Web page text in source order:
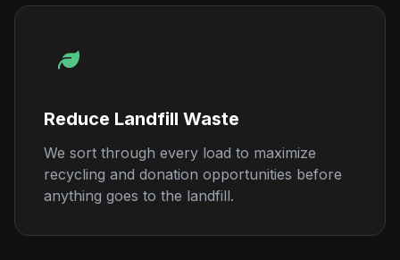
Reduce Landfill Waste
We sort through every load to maximize
recycling and donation opportunities before
anything goes to the landfill.